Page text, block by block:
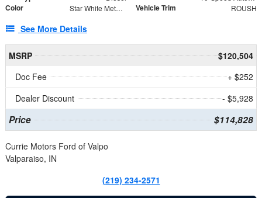
Color Star White Metallic Tri-Coat Vehicle Trim ROUSH
See More Details
MSRP
$120,504
Doc Fee
+ $252
Dealer Discount
- $5,928
Price $114,828
Currie Motors Ford of Valpo
Valparaiso, IN
(219) 234-2571